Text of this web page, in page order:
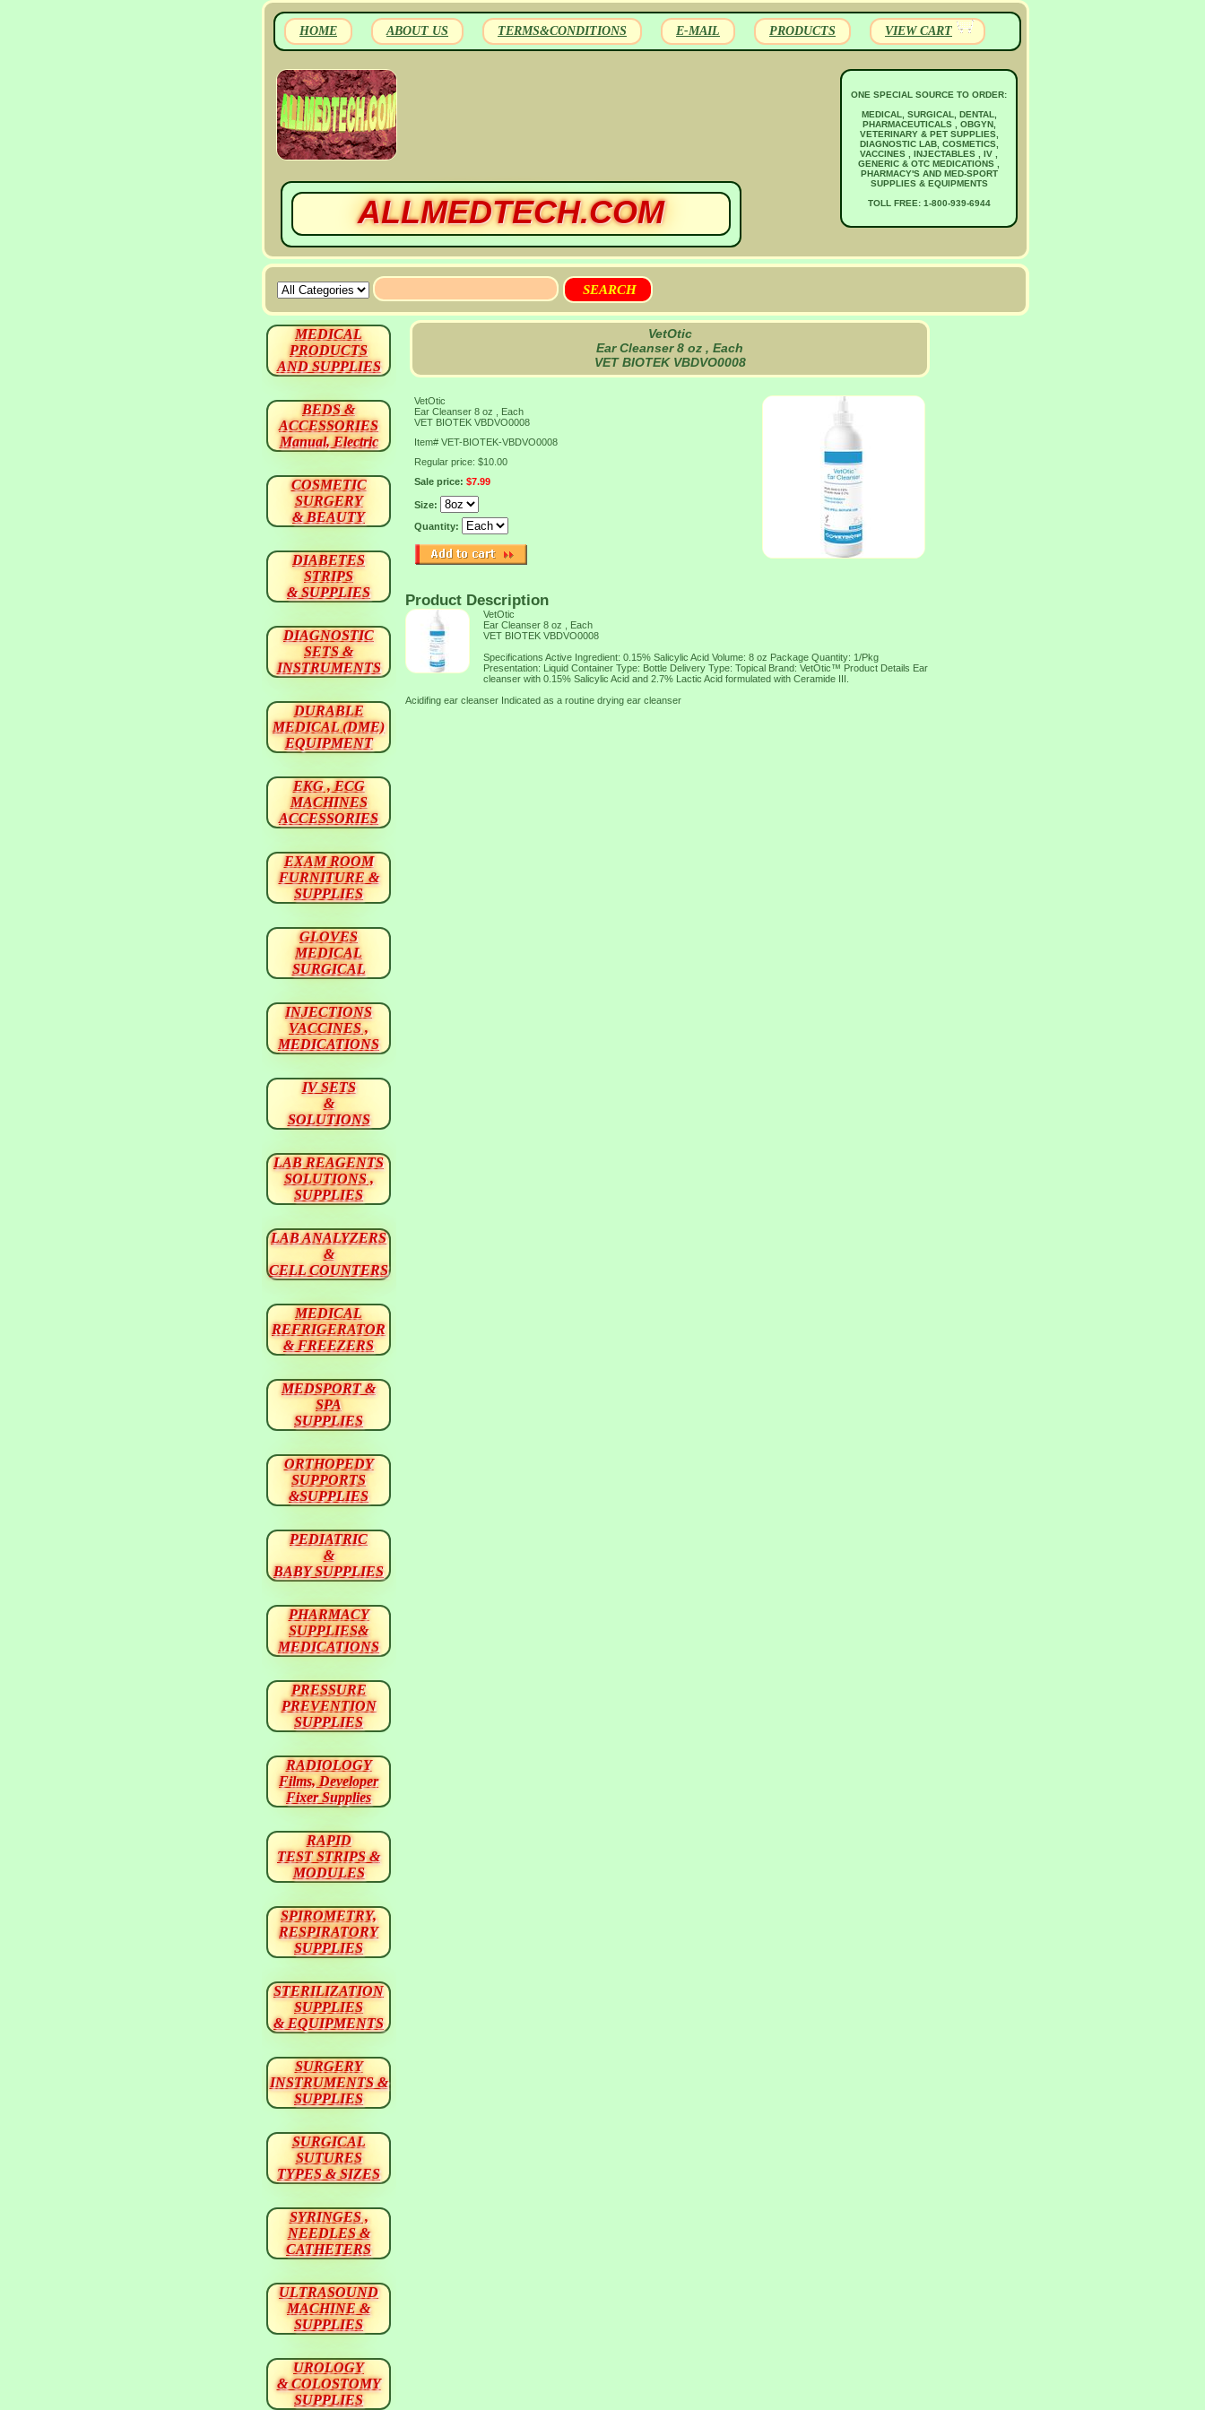
HOME ABOUT US TERMS&CONDITIONS E-MAIL PRODUCTS VIEW CART
ALLMEDTECH.COM
ONE SPECIAL SOURCE TO ORDER:
MEDICAL, SURGICAL, DENTAL,
PHARMACEUTICALS , OBGYN,
VETERINARY & PET SUPPLIES,
DIAGNOSTIC LAB, COSMETICS,
VACCINES , INJECTABLES , IV ,
GENERIC & OTC MEDICATIONS ,
PHARMACY'S AND MED-SPORT
SUPPLIES & EQUIPMENTS
TOLL FREE: 1-800-939-6944
VetOtic
Ear Cleanser 8 oz , Each
VET BIOTEK VBDVO0008
VetOtic
Ear Cleanser 8 oz , Each
VET BIOTEK VBDVO0008
Item# VET-BIOTEK-VBDVO0008
Regular price: $10.00
Sale price: $7.99
Size:
Quantity:
Product Description
VetOtic
Ear Cleanser 8 oz , Each
VET BIOTEK VBDVO0008
Specifications Active Ingredient: 0.15% Salicylic Acid Volume: 8 oz Package Quantity: 1/Pkg
Presentation: Liquid Container Type: Bottle Delivery Type: Topical Brand: VetOtic™ Product Details Ear
cleanser with 0.15% Salicylic Acid and 2.7% Lactic Acid formulated with Ceramide III.
Acidifing ear cleanser Indicated as a routine drying ear cleanser
MEDICAL
PRODUCTS
AND SUPPLIES
BEDS &
ACCESSORIES
Manual, Electric
COSMETIC
SURGERY
& BEAUTY
DIABETES
STRIPS
& SUPPLIES
DIAGNOSTIC
SETS &
INSTRUMENTS
DURABLE
MEDICAL (DME)
EQUIPMENT
EKG , ECG
MACHINES
ACCESSORIES
EXAM ROOM
FURNITURE &
SUPPLIES
GLOVES
MEDICAL
SURGICAL
INJECTIONS
VACCINES ,
MEDICATIONS
IV SETS
&
SOLUTIONS
LAB REAGENTS
SOLUTIONS ,
SUPPLIES
LAB ANALYZERS
&
CELL COUNTERS
MEDICAL
REFRIGERATOR
& FREEZERS
MEDSPORT &
SPA
SUPPLIES
ORTHOPEDY
SUPPORTS
&SUPPLIES
PEDIATRIC
&
BABY SUPPLIES
PHARMACY
SUPPLIES&
MEDICATIONS
PRESSURE
PREVENTION
SUPPLIES
RADIOLOGY
Films, Developer
Fixer Supplies
RAPID
TEST STRIPS &
MODULES
SPIROMETRY,
RESPIRATORY
SUPPLIES
STERILIZATION
SUPPLIES
& EQUIPMENTS
SURGERY
INSTRUMENTS &
SUPPLIES
SURGICAL
SUTURES
TYPES & SIZES
SYRINGES ,
NEEDLES &
CATHETERS
ULTRASOUND
MACHINE &
SUPPLIES
UROLOGY
& COLOSTOMY
SUPPLIES